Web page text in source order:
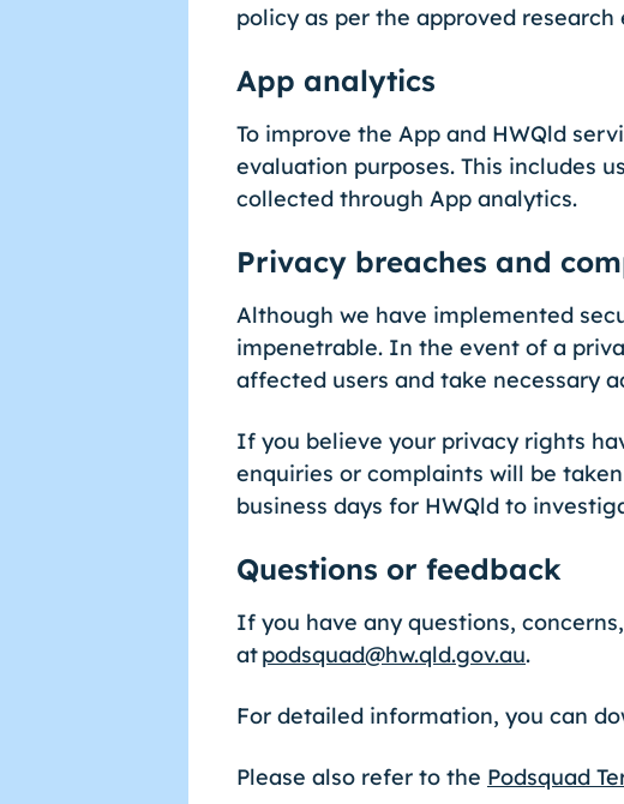
policy as per the approved
App analytics
To improve the App and HWQld
evaluation purposes. This includes
collected through App analytics.
Privacy breaches and
Although we have implemented
impenetrable. In the event of a
affected users and take necessary
If you believe your privacy rights
enquiries or complaints will be
business days for HWQld to
Questions or feedback
If you have any questions,
atpodsquad@hw.qld.gov.au.
For detailed information, you can
Please also refer to the Podsquad